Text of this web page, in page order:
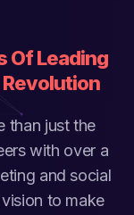
Of Leading
Revolution
than just the
with over a
and social
to make